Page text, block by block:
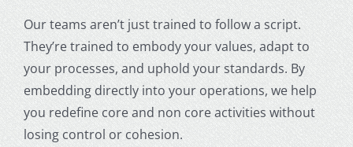
Our teams aren’t just trained to follow a script.
They’re trained to embody your values, adapt to
your processes, and uphold your standards. By
embedding directly into your operations, we help
you redefine core and non core activities without
losing control or cohesion.